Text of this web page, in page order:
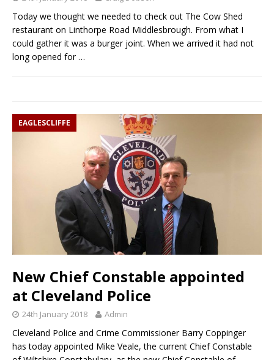
Today we thought we needed to check out The Cow Shed
restaurant on Linthorpe Road Middlesbrough. From what I
could gather it was a burger joint. When we arrived it had not
long opened for…
EAGLESCLIFFE
New Chief Constable appointed
at Cleveland Police
24th January 2018 Admin
Cleveland Police and Crime Commissioner Barry Coppinger
has today appointed Mike Veale, the current Chief Constable